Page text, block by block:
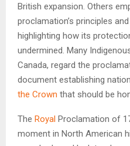
British expansion. Others
proclamation’s principles
highlighting how its
undermined. Many
Canada, regard the
document establishing
the Crown that should be
The Royal Proclamation of
moment in North American